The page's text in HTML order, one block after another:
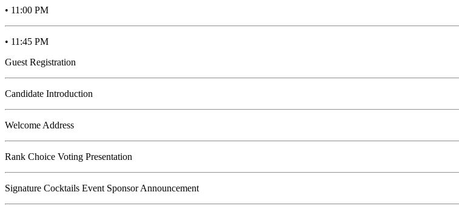
• 11:00 PM
• 11:45 PM
Guest Registration
Candidate Introduction
Welcome Address
Rank Choice Voting Presentation
Signature Cocktails Event Sponsor Announcement